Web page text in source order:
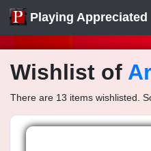
Playing Appreciated
Wishlist of
There are 13 items wishlisted.